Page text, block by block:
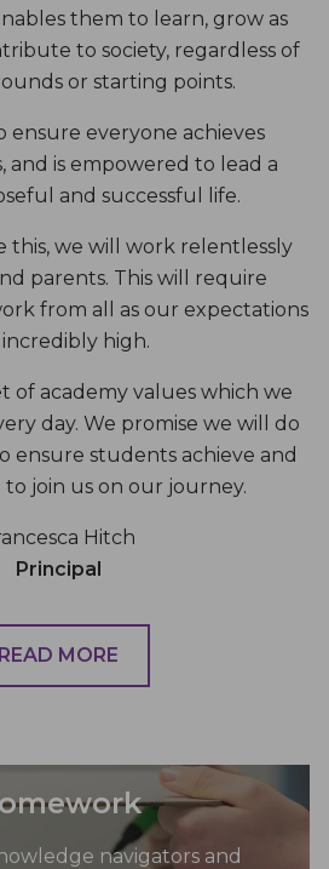
them to learn, grow as
to society, regardless of
or starting points.
ensure everyone achieves
and is empowered to lead a
and successful life.
this, we will work relentlessly
parents. This will require
from all as our expectations
incredibly high.
of academy values which we
day. We promise we will do
ensure students achieve and
join us on our journey.
Hitch
Principal
READ MORE
navigators and